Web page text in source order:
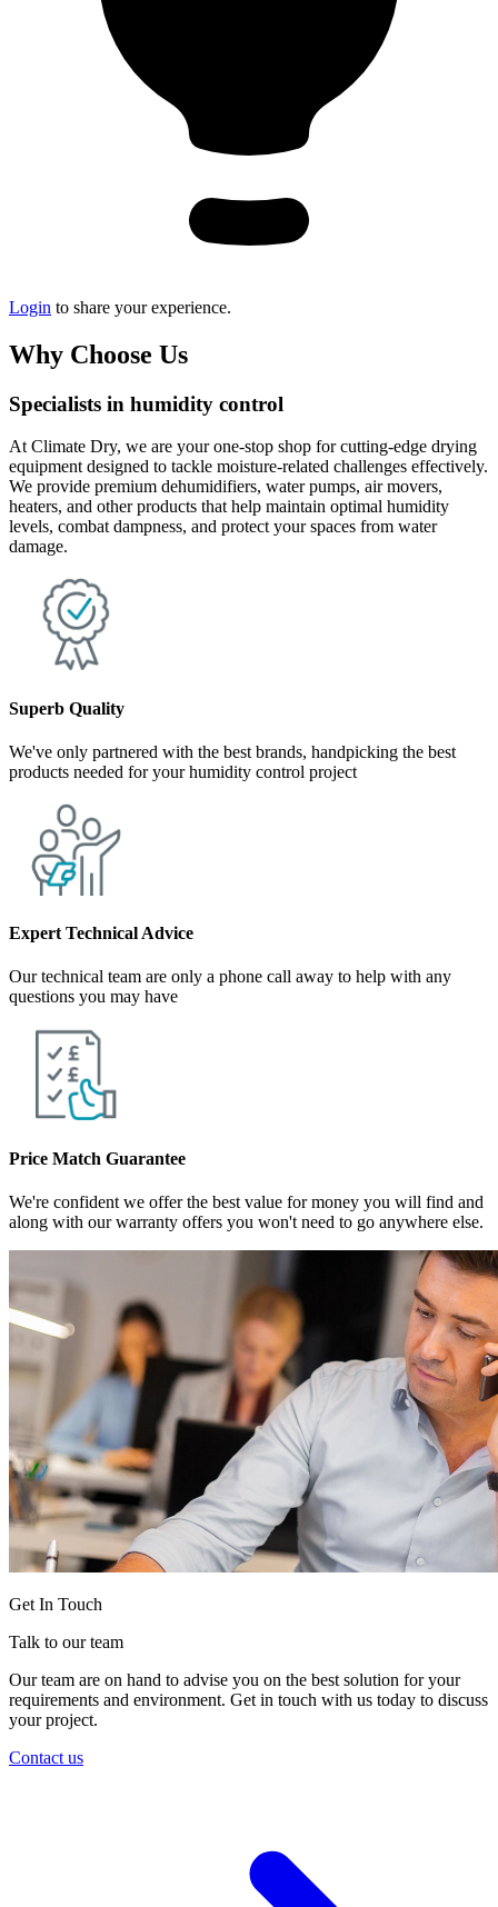
Login to share your experience.
Why Choose Us
Specialists in humidity control
At Climate Dry, we are your one-stop shop for cutting-edge drying
equipment designed to tackle moisture-related challenges effectively.
We provide premium dehumidifiers, water pumps, air movers,
heaters, and other products that help maintain optimal humidity
levels, combat dampness, and protect your spaces from water
damage.
Superb Quality
We've only partnered with the best brands, handpicking the best
products needed for your humidity control project
Expert Technical Advice
Our technical team are only a phone call away to help with any
questions you may have
Price Match Guarantee
We're confident we offer the best value for money you will find and
along with our warranty offers you won't need to go anywhere else.
Get In Touch
Talk to our team
Our team are on hand to advise you on the best solution for your
requirements and environment. Get in touch with us today to discuss
your project.
Contact us